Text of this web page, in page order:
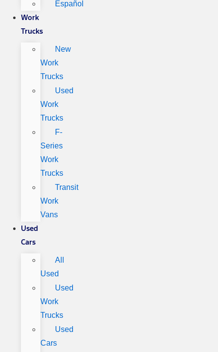
Español
Work
Trucks
New
Work
Trucks
Used
Work
Trucks
F-
Series
Work
Trucks
Transit
Work
Vans
Used
Cars
All
Used
Used
Work
Trucks
Used
Cars